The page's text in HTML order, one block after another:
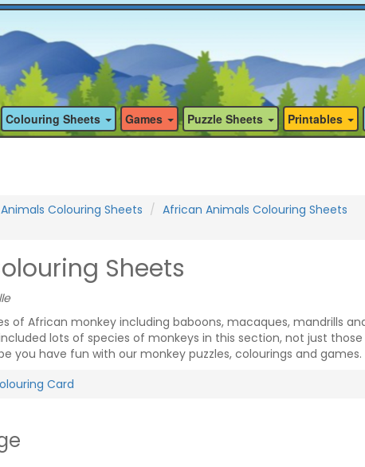
Colouring Sheets Games Puzzle Sheets Printables
Animals Colouring Sheets
African Animals Colouring Sheets
Sheets
of African monkey including baboons, macaques, mandrills
lots of species of monkeys in this section, not just those
you have fun with our monkey puzzles, colourings and games.
Card